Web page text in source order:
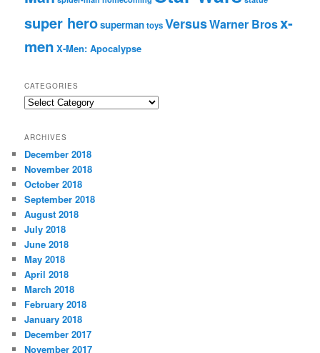
super herosupermantoysVersusWarner Brosx-
men X-Men: Apocalypse
CATEGORIES
C
e
g
o
r
i
e
s
ARCHIVES
December 2018
November 2018
October 2018
September 2018
August 2018
July 2018
June 2018
May 2018
April 2018
March 2018
February 2018
January 2018
December 2017
November 2017